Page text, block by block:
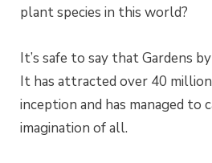
plant species in this world?
It’s safe to say thatGardens
It has attracted over 40
inception and has managed to
imagination of all.